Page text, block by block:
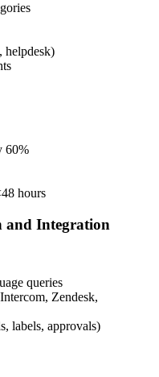
helpdesk)
60%
hours
and Integration
queries
Zendesk,
labels, approvals)